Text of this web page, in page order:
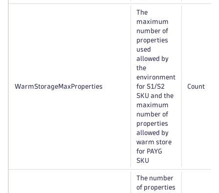
WarmStorageMaxProperties
The
maximum
number of
properties
used
allowed by
the
environment
for S1/S2
SKU and the
maximum
number of
properties
allowed by
warm store
for PAYG
SKU
Count
The number
of properties